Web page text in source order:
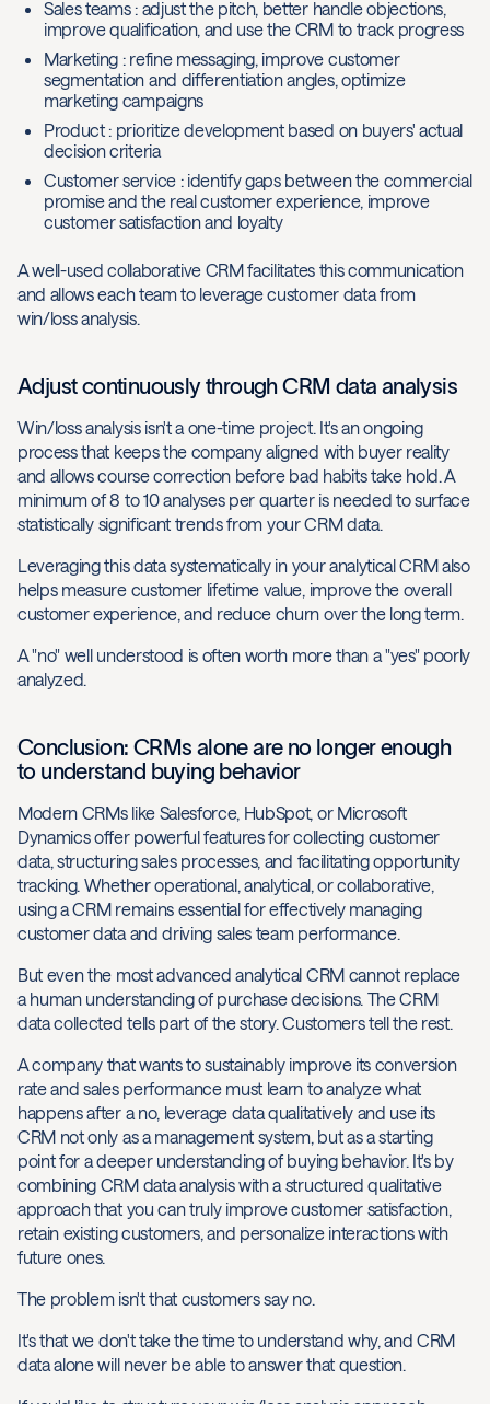
Sales teams : adjust the pitch, better handle objections,
improve qualification, and use the CRM to track progress
Marketing : refine messaging, improve customer
segmentation and differentiation angles, optimize
marketing campaigns
Product : prioritize development based on buyers' actual
decision criteria
Customer service : identify gaps between the commercial
promise and the real customer experience, improve
customer satisfaction and loyalty
A well-used collaborative CRM facilitates this communication
and allows each team to leverage customer data from
win/loss analysis.
Adjust continuously through CRM data analysis
Win/loss analysis isn't a one-time project. It's an ongoing
process that keeps the company aligned with buyer reality
and allows course correction before bad habits take hold. A
minimum of 8 to 10 analyses per quarter is needed to surface
statistically significant trends from your CRM data.
Leveraging this data systematically in your analytical CRM also
helps measure customer lifetime value, improve the overall
customer experience, and reduce churn over the long term.
A "no" well understood is often worth more than a "yes" poorly
analyzed.
Conclusion: CRMs alone are no longer enough
to understand buying behavior
Modern CRMs like Salesforce, HubSpot, or Microsoft
Dynamics offer powerful features for collecting customer
data, structuring sales processes, and facilitating opportunity
tracking. Whether operational, analytical, or collaborative,
using a CRM remains essential for effectively managing
customer data and driving sales team performance.
But even the most advanced analytical CRM cannot replace
a human understanding of purchase decisions. The CRM
data collected tells part of the story. Customers tell the rest.
A company that wants to sustainably improve its conversion
rate and sales performance must learn to analyze what
happens after a no, leverage data qualitatively and use its
CRM not only as a management system, but as a starting
point for a deeper understanding of buying behavior. It's by
combining CRM data analysis with a structured qualitative
approach that you can truly improve customer satisfaction,
retain existing customers, and personalize interactions with
future ones.
The problem isn't that customers say no.
It's that we don't take the time to understand why, and CRM
data alone will never be able to answer that question.